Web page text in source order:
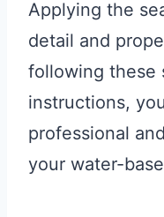
Applying the
detail and
following these
instructions,
professional
your water-